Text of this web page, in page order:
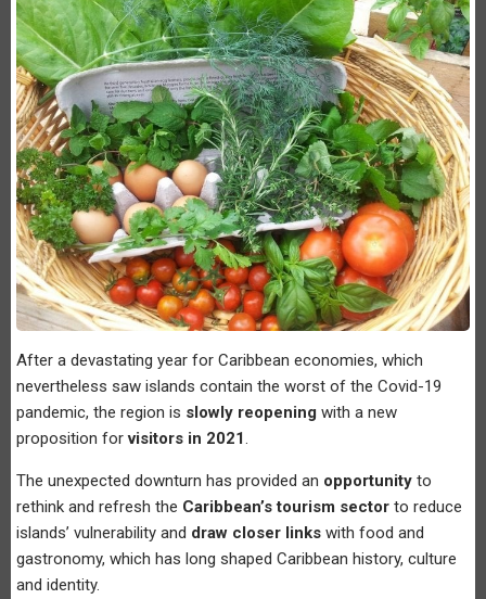
After a devastating year for Caribbean economies, which
nevertheless saw islands contain the worst of the Covid-19
pandemic, the region is slowly reopening with a new
proposition forvisitors in 2021.
The unexpected downturn has provided an opportunity to
rethink and refresh the Caribbean’s tourism sector to reduce
islands’ vulnerability and draw closer links with food and
gastronomy, which has long shaped Caribbean history, culture
and identity.